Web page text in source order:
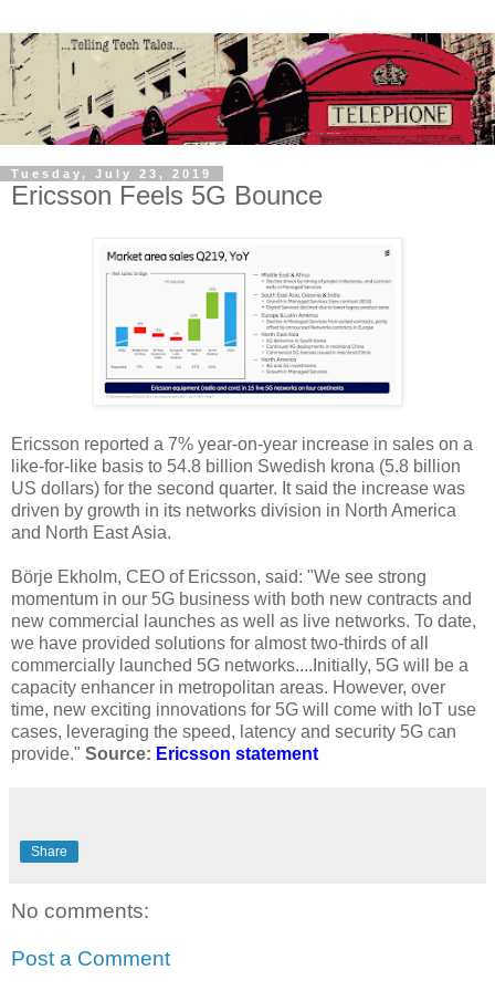
Tuesday, July 23, 2019
Ericsson Feels 5G Bounce
Ericsson reported a 7% year-on-year increase in sales on a
like-for-like basis to 54.8 billion Swedish krona (5.8 billion
US dollars) for the second quarter. It said the increase was
driven by growth in its networks division in North America
and North East Asia.
Börje Ekholm, CEO of Ericsson, said: "We see strong
momentum in our 5G business with both new contracts and
new commercial launches as well as live networks. To date,
we have provided solutions for almost two-thirds of all
commercially launched 5G networks....Initially, 5G will be a
capacity enhancer in metropolitan areas. However, over
time, new exciting innovations for 5G will come with IoT use
cases, leveraging the speed, latency and security 5G can
provide." Source: Ericsson statement
Share
No comments:
Post a Comment